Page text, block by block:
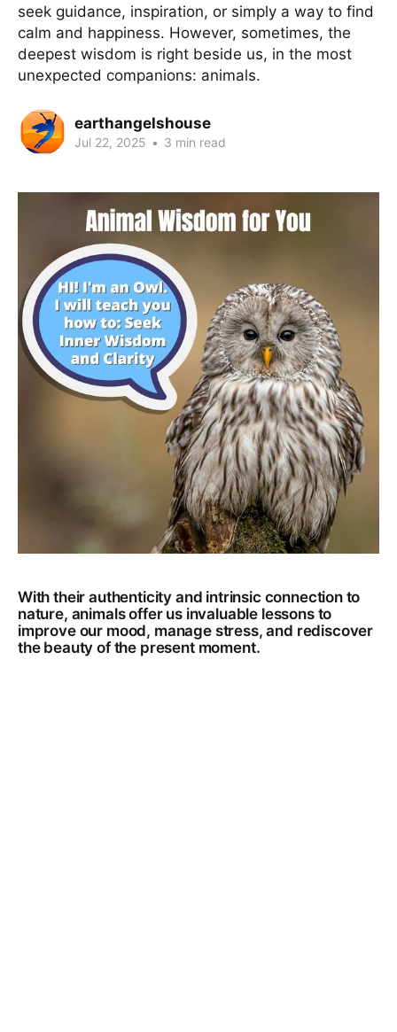
seek guidance, inspiration, or simply a way to find
calm and happiness. However, sometimes, the
deepest wisdom is right beside us, in the most
unexpected companions: animals.
earthangelshouse
Jul 22, 2025 • 3 min read
With their authenticity and intrinsic connection to
nature, animals offer us invaluable lessons to
improve our mood, manage stress, and rediscover
the beauty of the present moment.